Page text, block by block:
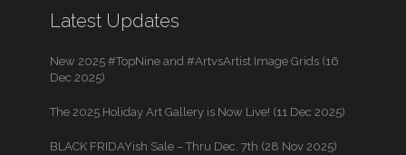
Latest Updates
New 2025 #TopNine and #ArtvsArtist Image Grids (16
Dec 2025)
The 2025 Holiday Art Gallery is Now Live! (11 Dec 2025)
BLACK FRIDAYish Sale – Thru Dec. 7th (28 Nov 2025)